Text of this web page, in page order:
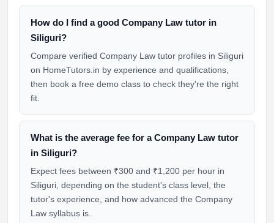
How do I find a good Company Law tutor in
Siliguri?
Compare verified Company Law tutor profiles in Siliguri
on HomeTutors.in by experience and qualifications,
then book a free demo class to check they're the right
fit.
What is the average fee for a Company Law tutor
in Siliguri?
Expect fees between ₹300 and ₹1,200 per hour in
Siliguri, depending on the student's class level, the
tutor's experience, and how advanced the Company
Law syllabus is.